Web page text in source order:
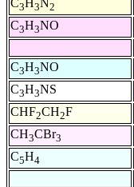
C3 H 3 N 2
C3H3NO
C3H3NO
C3H3NS
CHF2CH2F
CH3CBr3
C5H4